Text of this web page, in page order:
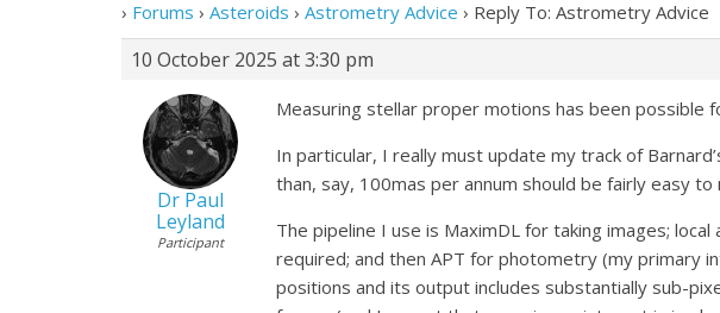
› Forums › Asteroids › Astrometry Advice › Reply To: Astrometry Advice
10 October 2025 at 3:30 pm
Dr Paul
Leyland
Participant
Measuring stellar proper motions has been possible
In particular, I really must update my track of
than, say, 100mas per annum should be fairly easy
The pipeline I use is MaximDL for taking images;
required; and then APT for photometry (my primary
positions and its output includes substantially sub-